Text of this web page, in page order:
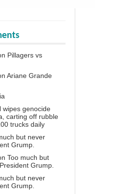
Pillagers vs
Ariane Grande
wipes genocide
carting off rubble
trucks daily
but never
Grump.
Too much but
Grump.
but never
Grump.